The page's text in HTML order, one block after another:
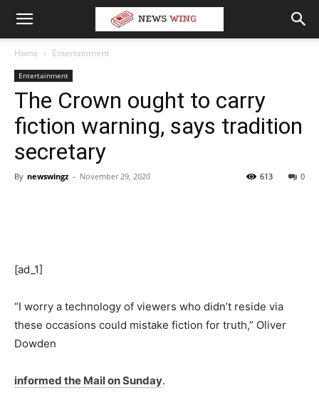
Home Entertainment
Entertainment
The Crown ought to carry
fiction warning, says tradition
secretary
By newswingz - November 29, 2020 0
613
[ad_1]
“I worry a technology of viewers who didn’t reside via
these occasions could mistake fiction for truth,” Oliver
Dowden
informed the Mail on Sunday.